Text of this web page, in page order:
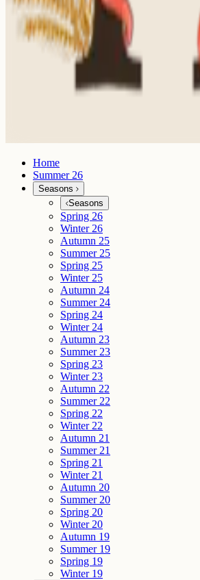
Home
Summer 26
Seasons
Seasons
Spring 26
Winter 26
Autumn 25
Summer 25
Spring 25
Winter 25
Autumn 24
Summer 24
Spring 24
Winter 24
Autumn 23
Summer 23
Spring 23
Winter 23
Autumn 22
Summer 22
Spring 22
Winter 22
Autumn 21
Summer 21
Spring 21
Winter 21
Autumn 20
Summer 20
Spring 20
Winter 20
Autumn 19
Summer 19
Spring 19
Winter 19